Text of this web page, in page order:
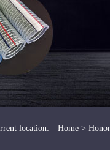
location: Home >